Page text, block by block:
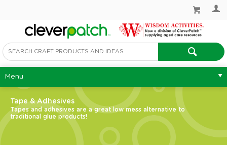
Menu
Tape & Adhesives
Tapes and adhesives are a great low mess alternative to
traditional glue products!